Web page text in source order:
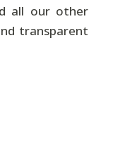
all our other
transparent